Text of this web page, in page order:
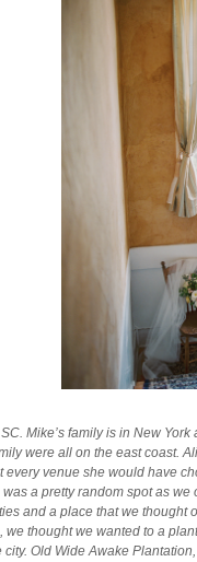
Mike’s family is in New
were all on the east coast.
venue she would have
a pretty random spot as
and a place that we thought
thought we wanted to a
Old Wide Awake